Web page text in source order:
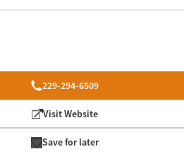
229-294-6509
Visit Website
Save for later